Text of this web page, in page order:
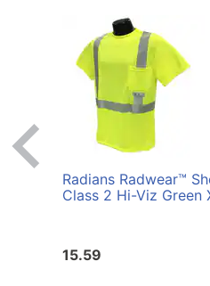
Radians Radwear™
Class 2 Hi-Viz Green
15.59